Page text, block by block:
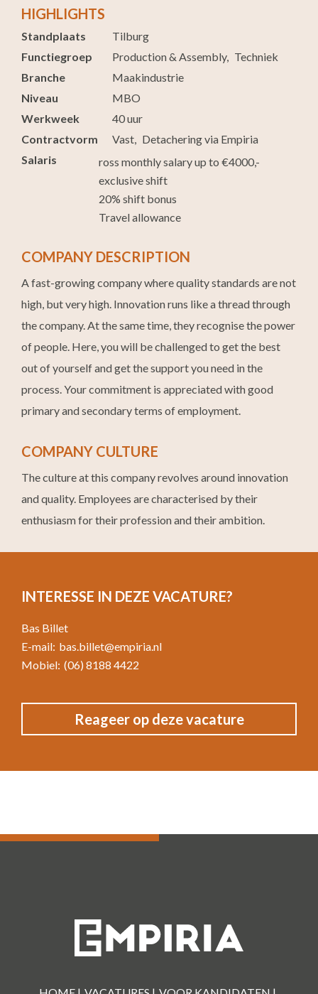
HIGHLIGHTS
Standplaats
Tilburg
Functiegroep
Production & Assembly
Techniek
Branche
Maakindustrie
Niveau
MBO
Werkweek
40 uur
Contractvorm
Vast
Detachering via Empiria
Salaris
ross monthly salary up to €4000,-
exclusive shift
20% shift bonus
Travel allowance
COMPANY DESCRIPTION
A fast-growing company where quality standards are not
high, but very high. Innovation runs like a thread through
the company. At the same time, they recognise the power
of people. Here, you will be challenged to get the best
out of yourself and get the support you need in the
process. Your commitment is appreciated with good
primary and secondary terms of employment.
COMPANY CULTURE
The culture at this company revolves around innovation
and quality. Employees are characterised by their
enthusiasm for their profession and their ambition.
INTERESSE IN DEZE VACATURE?
Bas Billet
E-mail: bas.billet@empiria.nl
Mobiel: (06) 8188 4422